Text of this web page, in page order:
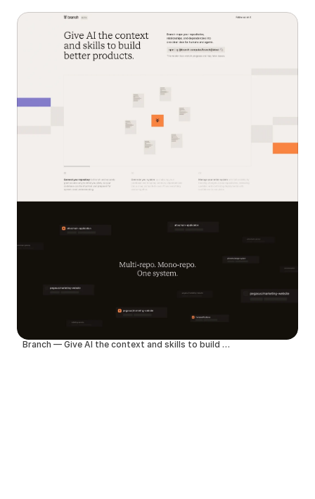
Branch — Give AI the context and skills to build better products